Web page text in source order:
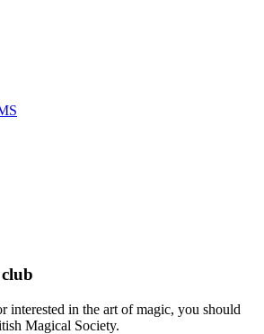
interested in the art of magic, you should
Magical Society.